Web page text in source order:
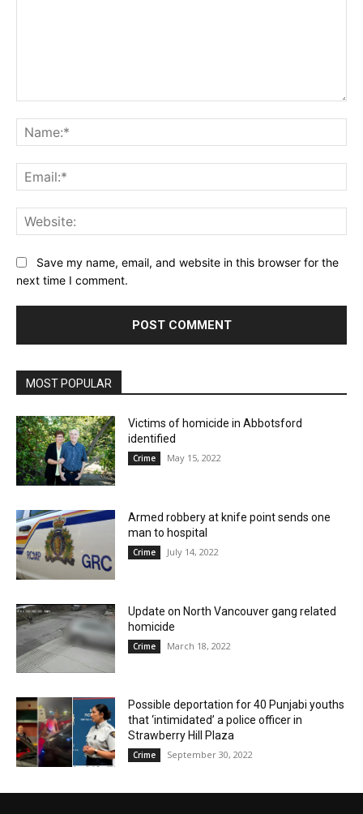
Save my name, email, and website in this browser for the
next time I comment.
MOST POPULAR
Victims of homicide in Abbotsford
identified
Crime May 15, 2022
Armed robbery at knife point sends one
man to hospital
Crime July 14, 2022
Update on North Vancouver gang related
homicide
Crime March 18, 2022
Possible deportation for 40 Punjabi youths
that ‘intimidated’ a police officer in
Strawberry Hill Plaza
Crime September 30, 2022